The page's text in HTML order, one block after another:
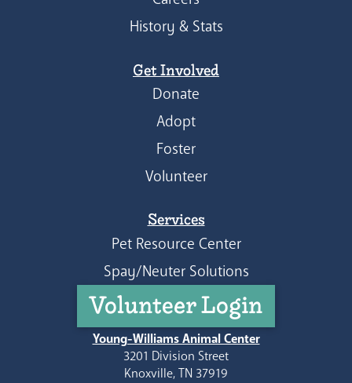
History & Stats
Get Involved
Donate
Adopt
Foster
Volunteer
Services
Pet Resource Center
Spay/Neuter Solutions
Volunteer Login
Young-Williams Animal Center
3201 Division Street
Knoxville, TN 37919